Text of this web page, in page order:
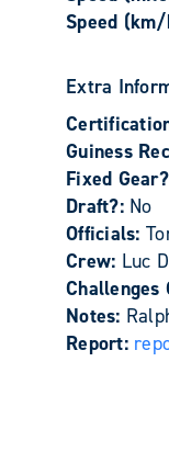
Speed
Extra
Guiness
Fixed
Draft?: No
Officials:
Crew: Luc
Challenges
Notes:
Report: